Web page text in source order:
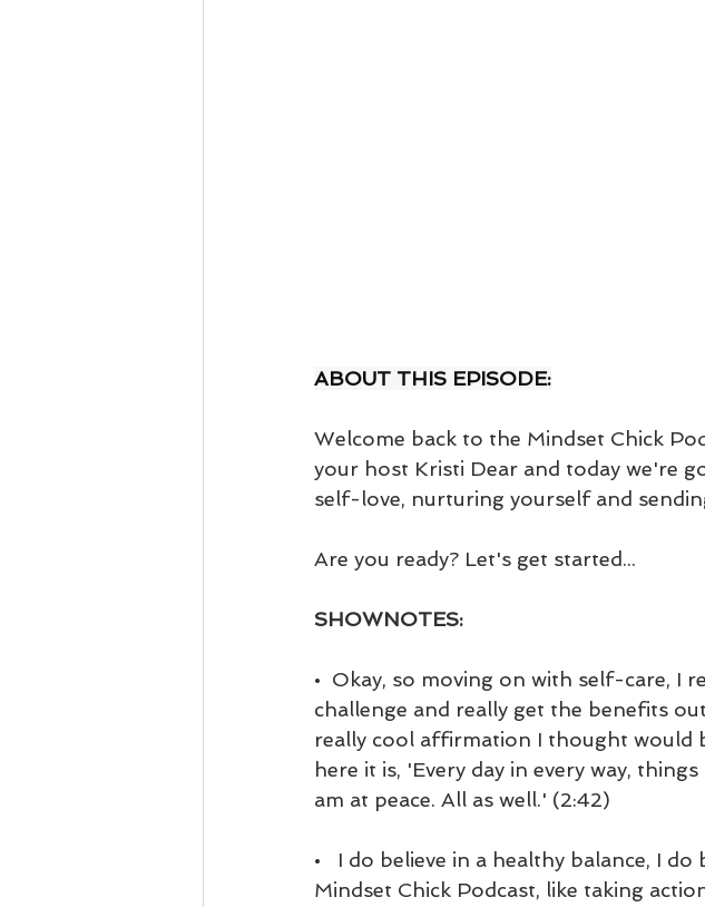
ABOUT THIS EPISODE:
Welcome back to the Mindset Chick
your host Kristi Dear and today we're
self-love, nurturing yourself and
Are you ready? Let's get started...
SHOWNOTES:
•  Okay, so moving on with self-care, I
challenge and really get the benefits
really cool affirmation I thought would
here it is, 'Every day in every way,
am at peace. All as well.' (2:42)
•   I do believe in a healthy balance, I
Mindset Chick Podcast, like taking